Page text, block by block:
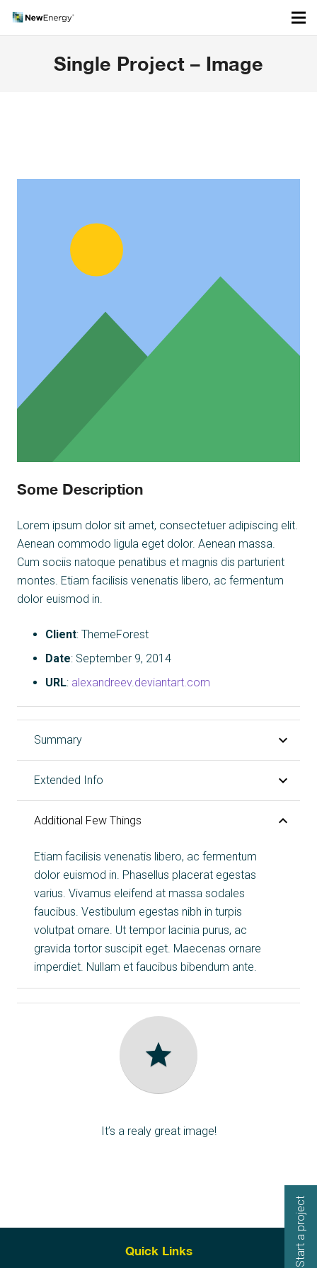
Single Project – Image
Some Description
Lorem ipsum dolor sit amet, consectetuer adipiscing elit.
Aenean commodo ligula eget dolor. Aenean massa.
Cum sociis natoque penatibus et magnis dis parturient
montes. Etiam facilisis venenatis libero, ac fermentum
dolor euismod in.
Client: ThemeForest
Date: September 9, 2014
URL: alexandreev.deviantart.com
Summary
Extended Info
Additional Few Things
Etiam facilisis venenatis libero, ac fermentum
dolor euismod in. Phasellus placerat egestas
varius. Vivamus eleifend at massa sodales
faucibus. Vestibulum egestas nibh in turpis
volutpat ornare. Ut tempor lacinia purus, ac
gravida tortor suscipit eget. Maecenas ornare
imperdiet. Nullam et faucibus bibendum ante.
star
It’s a realy great image!
Quick Links Start a project